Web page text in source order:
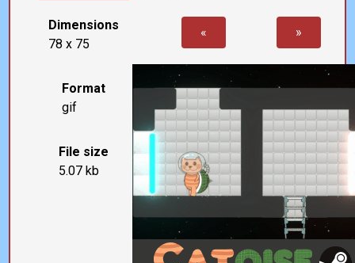
Dimensions
78 x 75
Format
gif
File size
5.07 kb
« »